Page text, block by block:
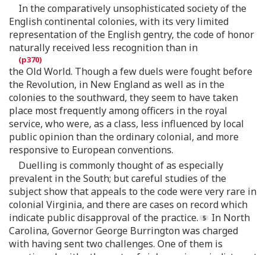
In the comparatively unsophisticated society of the
English continental colonies, with its very limited
representation of the English gentry, the code of honor
naturally received less recognition than in
the Old World. Though a few duels were fought before
the Revolution, in New England as well as in the
colonies to the southward, they seem to have taken
place most frequently among officers in the royal
service, who were, as a class, less influenced by local
public opinion than the ordinary colonial, and more
responsive to European conventions.
Duelling is commonly thought of as especially
prevalent in the South; but careful studies of the
subject show that appeals to the code were very rare in
colonial Virginia, and there are cases on record which
indicate public disapproval of the practice.
In North
Carolina, Governor George Burrington was charged
with having sent two challenges. One of them is